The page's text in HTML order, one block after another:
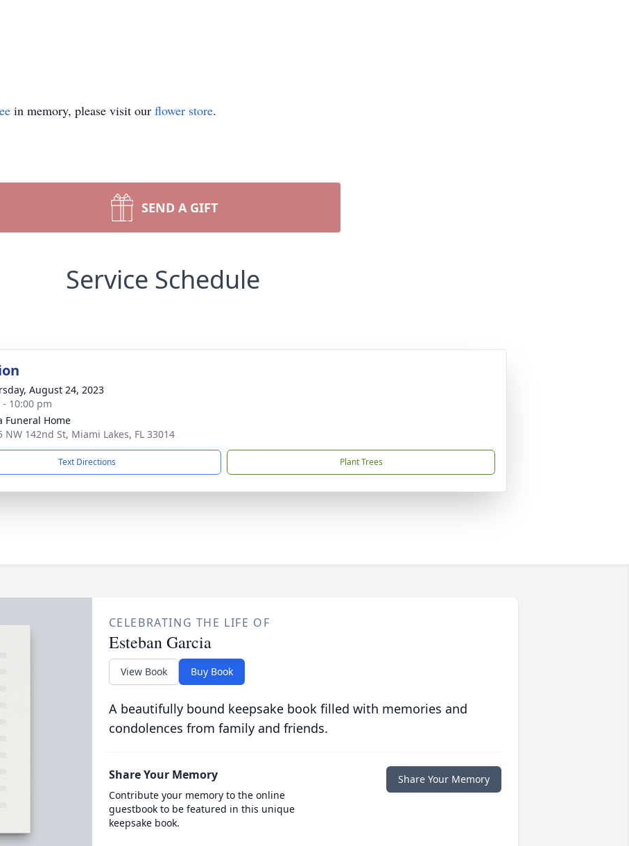
in memory, please visit our flower store.
SEND A GIFT
Service Schedule
August 24, 2023
- 10:00 pm
Funeral Home
NW 142nd St, Miami Lakes, FL 33014
Text Directions Plant Trees
CELEBRATING THE LIFE OF
Esteban Garcia
View Book Buy Book
A beautifully bound keepsake book filled with memories and
condolences from family and friends.
Share Your Memory
Contribute your memory to the online
guestbook to be featured in this unique
keepsake book.
Share Your Memory